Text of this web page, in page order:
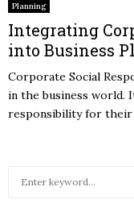
Planning
Integrating
into Business
Corporate Social
in the business world.
responsibility for their